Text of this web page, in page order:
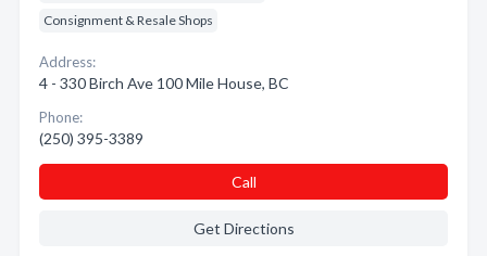
Consignment & Resale Shops
Address:
4 - 330 Birch Ave 100 Mile House, BC
Phone:
(250) 395-3389
Call
Get Directions